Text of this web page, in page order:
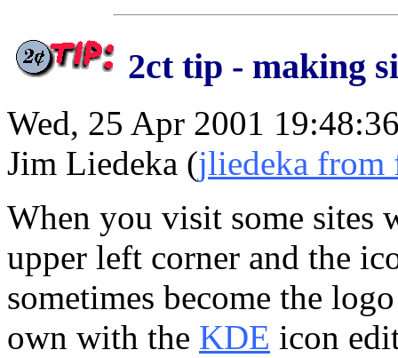
2ct tip - making
Wed, 25 Apr 2001
Jim Liedeka (jliedeka from
When you visit some sites
upper left corner and the
sometimes become the
own with the KDE icon